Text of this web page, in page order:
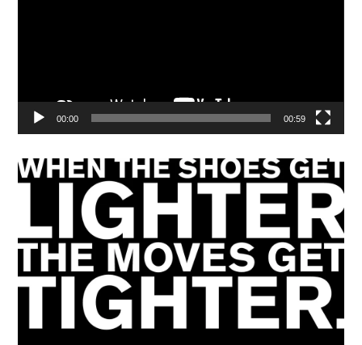
00:00 00:59